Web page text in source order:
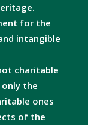
for the
intangible
charitable
the
ones
of the